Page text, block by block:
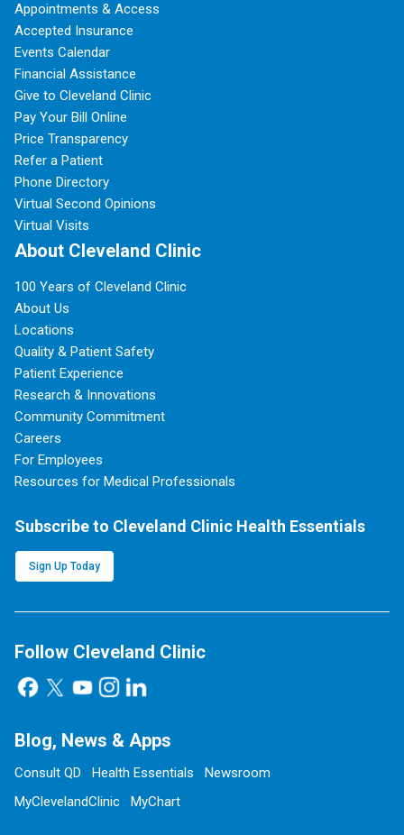
Appointments & Access
Accepted Insurance
Events Calendar
Financial Assistance
Give to Cleveland Clinic
Pay Your Bill Online
Price Transparency
Refer a Patient
Phone Directory
Virtual Second Opinions
Virtual Visits
About Cleveland Clinic
100 Years of Cleveland Clinic
About Us
Locations
Quality & Patient Safety
Patient Experience
Research & Innovations
Community Commitment
Careers
For Employees
Resources for Medical Professionals
Subscribe to Cleveland Clinic Health Essentials
Sign Up Today
Follow Cleveland Clinic
Blog, News & Apps
Consult QD Health Essentials
Newsroom
MyClevelandClinic
MyChart